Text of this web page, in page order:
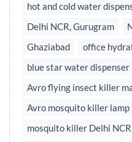
hot and cold water
Delhi NCR, Gurugram
Ghaziabad
office
blue star water dispenser
Avro flying insect killer
Avro mosquito killer lamp
mosquito killer Delhi NCR